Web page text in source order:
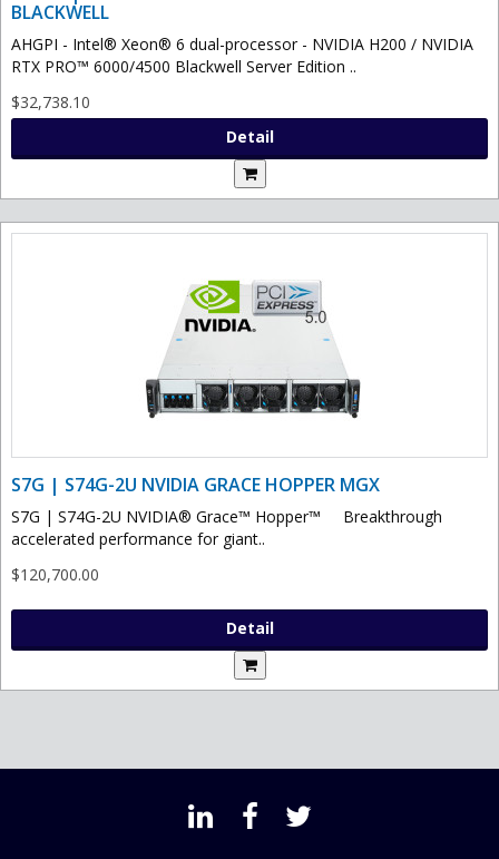
BLACKWELL
AHGPI - Intel® Xeon® 6 dual-processor - NVIDIA H200 / NVIDIA
RTX PRO™ 6000/4500 Blackwell Server Edition ..
$32,738.10
Detail
S7G | S74G-2U NVIDIA GRACE HOPPER MGX
S7G | S74G-2U NVIDIA® Grace™ Hopper™ Breakthrough
accelerated performance for giant..
$120,700.00
Detail